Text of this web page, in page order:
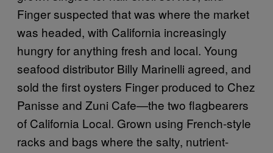
Finger suspected that was where the market
was headed, with California increasingly
hungry for anything fresh and local. Young
seafood distributor Billy Marinelli agreed, and
sold the first oysters Finger produced to Chez
Panisse and Zuni Cafe—the two flagbearers
of California Local. Grown using French-style
racks and bags where the salty, nutrient-